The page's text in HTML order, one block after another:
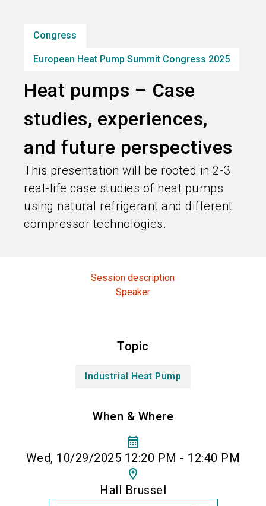
search
Congress
European Heat Pump Summit Congress 2025
Heat pumps – Case
studies, experiences,
and future perspectives
This presentation will be rooted in 2-3
real-life case studies of heat pumps
using natural refrigerant and different
compressor technologies.
Session description
Speaker
Topic
Industrial Heat Pump
When & Where
calendar_month
Wed, 10/29/2025 12:20 PM - 12:40 PM
location_on
Hall Brussel